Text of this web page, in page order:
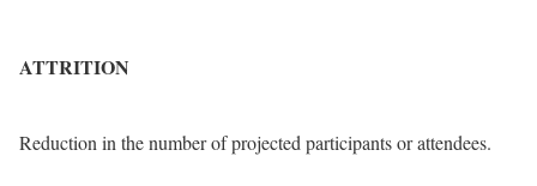
ATTRITION
Reduction in the number of projected participants or attendees.